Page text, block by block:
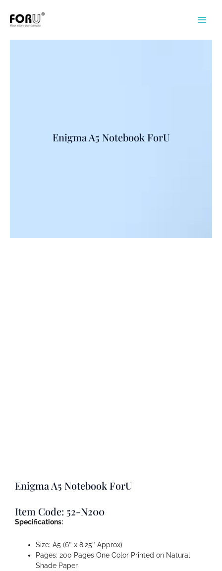
content
Enigma A5 Notebook ForU
Enigma A5 Notebook ForU
Item Code: 52-N200
Specifications:
Size: A5 (6″ x 8.25″ Approx)
Pages: 200 Pages One Color Printed on Natural
Shade Paper